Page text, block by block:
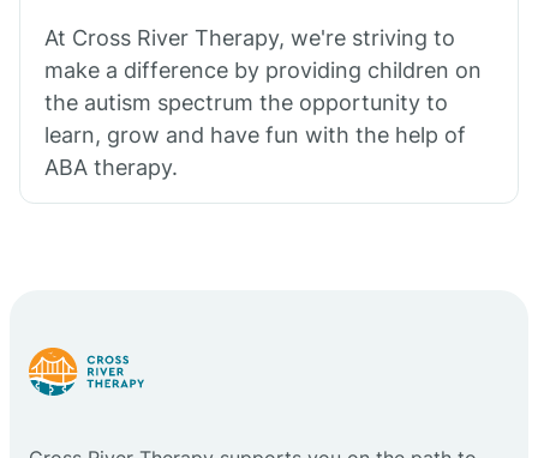
At Cross River Therapy, we're striving to
make a difference by providing children on
the autism spectrum the opportunity to
learn, grow and have fun with the help of
ABA therapy.